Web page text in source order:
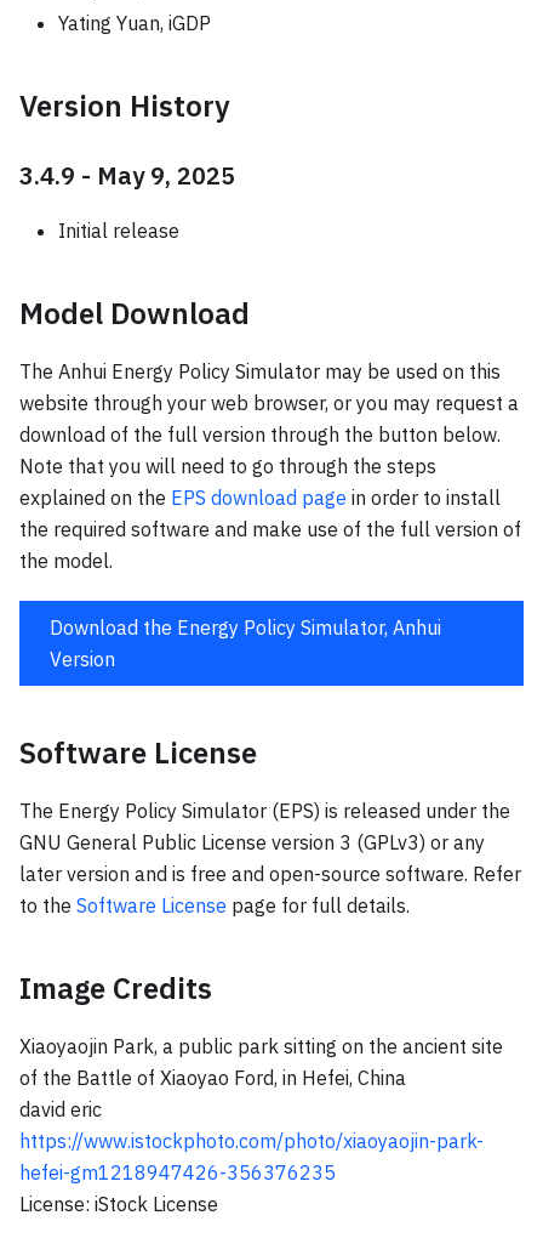
Yating Yuan, iGDP
Version History
3.4.9 - May 9, 2025
Initial release
Model Download
The Anhui Energy Policy Simulator may be used on this
website through your web browser, or you may request a
download of the full version through the button below.
Note that you will need to go through the steps
explained on the EPS download page in order to install
the required software and make use of the full version of
the model.
Download the Energy Policy Simulator, Anhui
Version
Software License
The Energy Policy Simulator (EPS) is released under the
GNU General Public License version 3 (GPLv3) or any
later version and is free and open-source software. Refer
to the Software License page for full details.
Image Credits
Xiaoyaojin Park, a public park sitting on the ancient site
of the Battle of Xiaoyao Ford, in Hefei, China
david eric
https://www.istockphoto.com/photo/xiaoyaojin-park-
hefei-gm1218947426-356376235
License: iStock License